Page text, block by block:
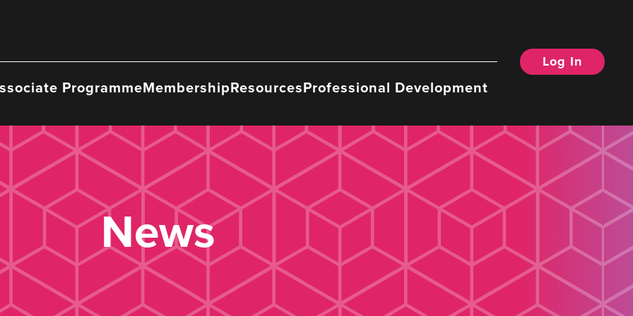
ProgrammeMembershipResourcesProfessional Development
Log In
News